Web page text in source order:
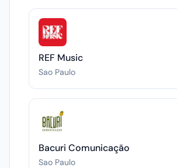
REF Music
Sao Paulo
Bacuri Comunicação
Sao Paulo